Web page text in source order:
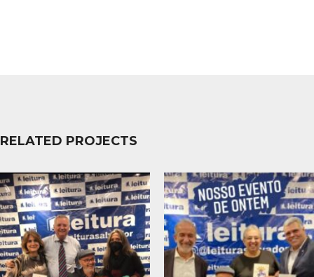
RELATED PROJECTS